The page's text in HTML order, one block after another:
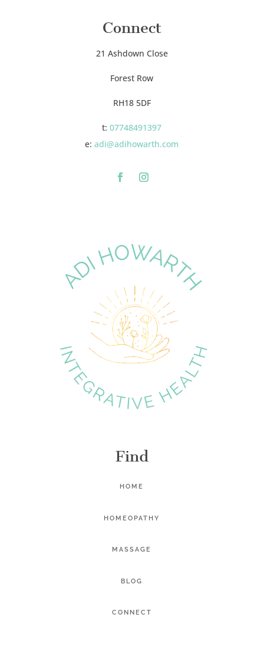
Connect
21 Ashdown Close
Forest Row
RH18 5DF
t:07748491397
e:adi@adihowarth.com
Find
HOME
HOMEOPATHY
MASSAGE
BLOG
CONNECT